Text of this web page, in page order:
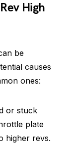
High
be
causes
ones:
or stuck
plate
higher revs.